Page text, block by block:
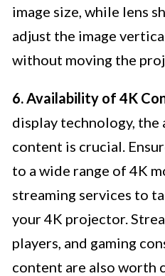
image size, while lens
adjust the image
without moving the
6. Availability of 4K
display technology,
content is crucial.
to a wide range of 4K
streaming services to
your 4K projector.
players, and gaming
content are also worth